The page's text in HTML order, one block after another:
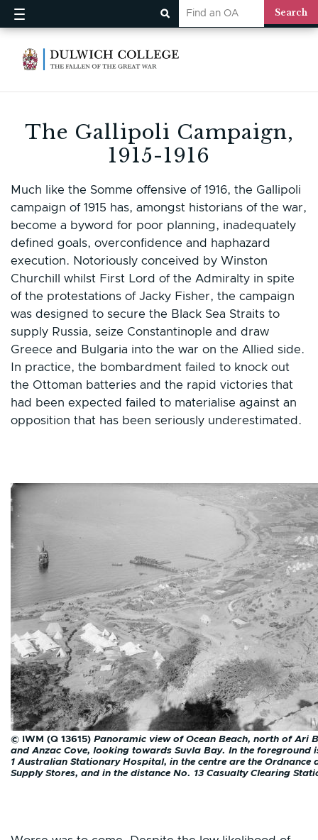
The Gallipoli Campaign,
1915-1916
Much like the Somme offensive of 1916, the Gallipoli
campaign of 1915 has, amongst historians of the war,
become a byword for poor planning, inadequately
defined goals, overconfidence and haphazard
execution. Notoriously conceived by Winston
Churchill whilst First Lord of the Admiralty in spite
of the protestations of Jacky Fisher, the campaign
was designed to secure the Black Sea Straits to
supply Russia, seize Constantinople and draw
Greece and Bulgaria into the war on the Allied side.
In practice, the bombardment failed to knock out
the Ottoman batteries and the rapid victories that
had been expected failed to materialise against an
opposition that has been seriously underestimated.
© IWM (Q 13615) Panoramic view of Ocean Beach, north of Ari
and Anzac Cove, looking towards Suvla Bay. In the foreground
1 Australian Stationary Hospital, in the centre are the Ordnance
Supply Stores, and in the distance No. 13 Casualty Clearing